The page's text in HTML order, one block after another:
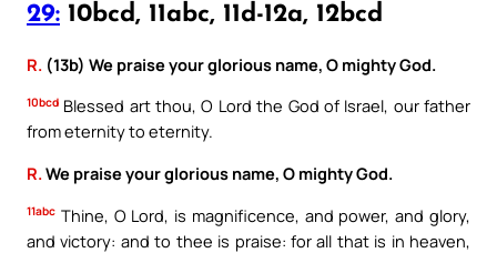
29: 10bcd, 11abc, 11d-12a, 12bcd
R. (13b) We praise your glorious name, O mighty God.
10bcd Blessed art thou, O Lord the God of Israel, our father
from eternity to eternity.
R. We praise your glorious name, O mighty God.
11abc Thine, O Lord, is magnificence, and power, and glory,
and victory: and to thee is praise: for all that is in heaven,